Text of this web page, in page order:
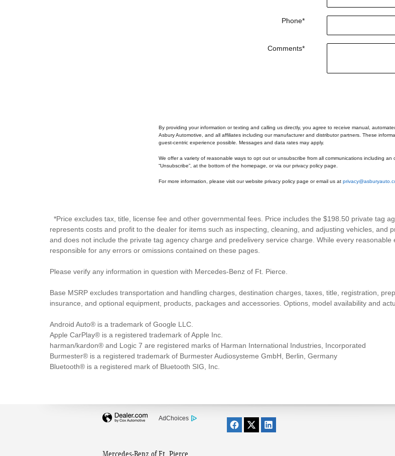
Phone*
Comments*
By providing your information or texting and calling us directly, you agree to receive manual,
Asbury Automotive, and all affiliates including our manufacturer and distributor partners. These
guest-centric experience possible. Messages and data rates may apply.
We offer a variety of reasonable ways to opt out or unsubscribe from all communications including
“Unsubscribe”, at the bottom of the homepage, or via our privacy policy page.
For more information, please visit our website privacy policy page or email us at
*Price excludes tax, title, license fee and other governmental fees. Price includes the $198.50 private tag
represents costs and profit to the dealer for items such as inspecting, cleaning, and adjusting vehicles, and
and does not include the private tag agency charge and predelivery service charge. While every
responsible for any errors or omissions contained on these pages.
Please verify any information in question with Mercedes-Benz of Ft. Pierce.
Base MSRP excludes transportation and handling charges, destination charges, taxes, title, registration,
insurance, and optional equipment, products, packages and accessories. Options, model availability and
Android Auto® is a trademark of Google LLC.
Apple CarPlay® is a registered trademark of Apple Inc.
harman/kardon® and Logic 7 are registered marks of Harman International Industries, Incorporated
Burmester® is a registered trademark of Burmester Audiosysteme GmbH, Berlin, Germany
Bluetooth® is a registered mark of Bluetooth SIG, Inc.
AdChoices